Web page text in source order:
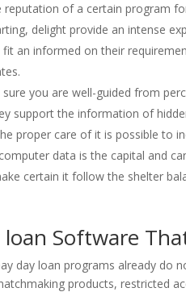
reputation of a certain program
delight provide an intense
an informed on their
you are well-guided from
support the information of
proper care of it is possible to
data is the capital and
certain it follow the shelter
loan Software
day loan programs already do
products, restricted